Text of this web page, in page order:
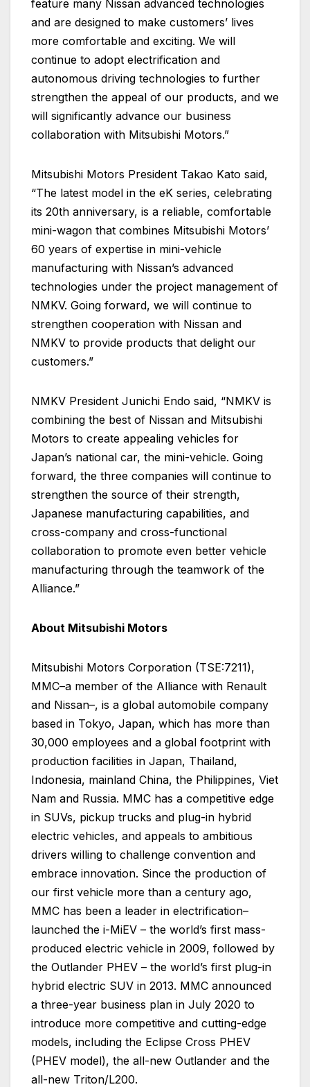
feature many Nissan advanced technologies
and are designed to make customers’ lives
more comfortable and exciting. We will
continue to adopt electrification and
autonomous driving technologies to further
strengthen the appeal of our products, and we
will significantly advance our business
collaboration with Mitsubishi Motors.”
Mitsubishi Motors President Takao Kato said,
“The latest model in the eK series, celebrating
its 20th anniversary, is a reliable, comfortable
mini-wagon that combines Mitsubishi Motors’
60 years of expertise in mini-vehicle
manufacturing with Nissan’s advanced
technologies under the project management of
NMKV. Going forward, we will continue to
strengthen cooperation with Nissan and
NMKV to provide products that delight our
customers.”
NMKV President Junichi Endo said, “NMKV is
combining the best of Nissan and Mitsubishi
Motors to create appealing vehicles for
Japan’s national car, the mini-vehicle. Going
forward, the three companies will continue to
strengthen the source of their strength,
Japanese manufacturing capabilities, and
cross-company and cross-functional
collaboration to promote even better vehicle
manufacturing through the teamwork of the
Alliance.”
About Mitsubishi Motors
Mitsubishi Motors Corporation (TSE:7211),
MMC–a member of the Alliance with Renault
and Nissan–, is a global automobile company
based in Tokyo, Japan, which has more than
30,000 employees and a global footprint with
production facilities in Japan, Thailand,
Indonesia, mainland China, the Philippines, Viet
Nam and Russia. MMC has a competitive edge
in SUVs, pickup trucks and plug-in hybrid
electric vehicles, and appeals to ambitious
drivers willing to challenge convention and
embrace innovation. Since the production of
our first vehicle more than a century ago,
MMC has been a leader in electrification–
launched the i-MiEV – the world’s first mass-
produced electric vehicle in 2009, followed by
the Outlander PHEV – the world’s first plug-in
hybrid electric SUV in 2013. MMC announced
a three-year business plan in July 2020 to
introduce more competitive and cutting-edge
models, including the Eclipse Cross PHEV
(PHEV model), the all-new Outlander and the
all-new Triton/L200.